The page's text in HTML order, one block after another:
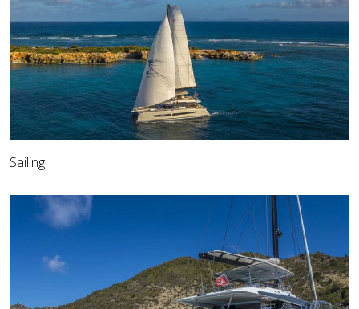
Sailing